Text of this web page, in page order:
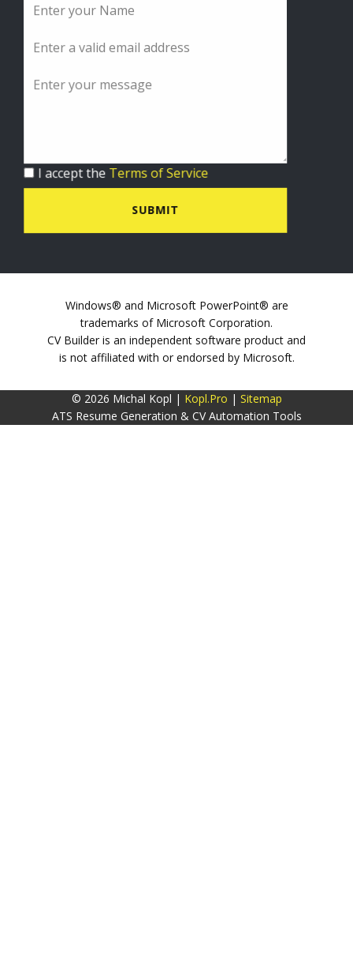
I accept the Terms of Service
SUBMIT
Windows® and Microsoft PowerPoint® are
trademarks of Microsoft Corporation.
CV Builder is an independent software product and
is not affiliated with or endorsed by Microsoft.
© 2026 Michal Kopl | Kopl.Pro | Sitemap
ATS Resume Generation & CV Automation Tools